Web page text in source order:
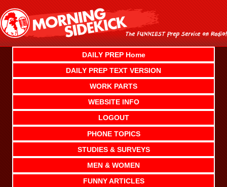
content
DAILY PREP Home
DAILY PREP TEXT VERSION
WORK PARTS
WEBSITE INFO
LOGOUT
PHONE TOPICS
STUDIES & SURVEYS
MEN & WOMEN
FUNNY ARTICLES